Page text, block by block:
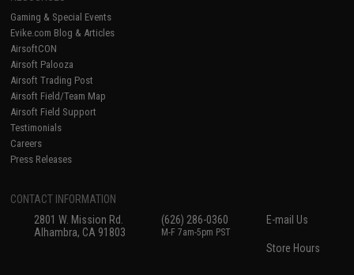
Gaming & Special Events
Evike.com Blog & Articles
AirsoftCON
Airsoft Palooza
Airsoft Trading Post
Airsoft Field/Team Map
Airsoft Field Support
Testimonials
Careers
Press Releases
CONTACT INFORMATION
2801 W. Mission Rd.
Alhambra, CA 91803
(626) 286-0360
M-F 7am-5pm PST
E-mail Us
Store Hours